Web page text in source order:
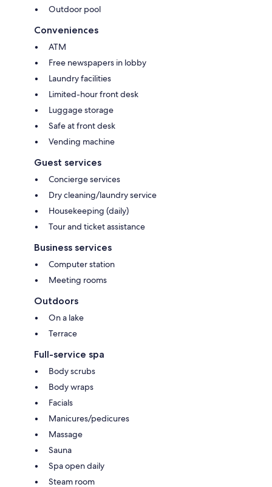
Outdoor pool
Conveniences
ATM
Free newspapers in lobby
Laundry facilities
Limited-hour front desk
Luggage storage
Safe at front desk
Vending machine
Guest services
Concierge services
Dry cleaning/laundry service
Housekeeping (daily)
Tour and ticket assistance
Business services
Computer station
Meeting rooms
Outdoors
On a lake
Terrace
Full-service spa
Body scrubs
Body wraps
Facials
Manicures/pedicures
Massage
Sauna
Spa open daily
Steam room